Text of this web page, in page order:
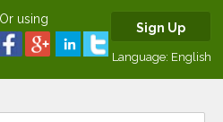
Or using
Sign Up
Language: English